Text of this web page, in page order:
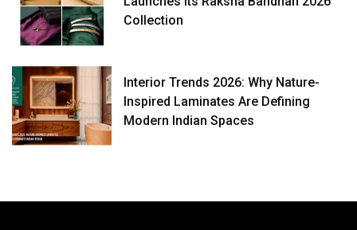
Collection
Interior Trends 2026: Why Nature-
Inspired Laminates Are Defining
Modern Indian Spaces